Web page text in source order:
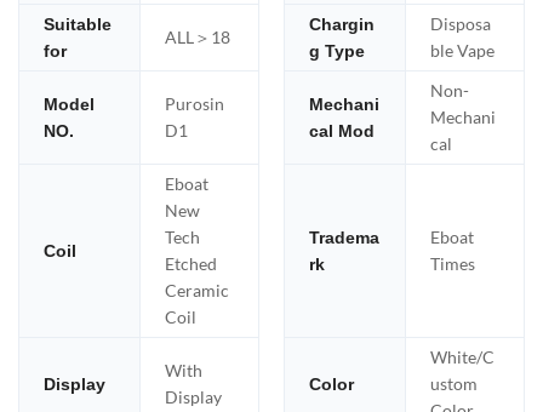
Suitable
for
ALL＞18
Chargin
g Type
Disposa
ble Vape
Model
NO.
Purosin
D1
Mechani
cal Mod
Non-
Mechani
cal
Coil
Eboat
New
Tech
Etched
Ceramic
Coil
Tradema
rk
Eboat
Times
Display
With
Display
Color
White/C
ustom